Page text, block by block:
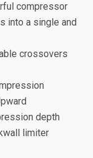
compressor
into a single and
crossovers
depth
limiter